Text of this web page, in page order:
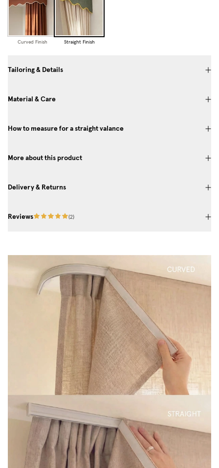
Curved Finish Straight Finish
Tailoring & Details
Material & Care
How to measure for a straight valance
More about this product
Delivery & Returns
Reviews (2)